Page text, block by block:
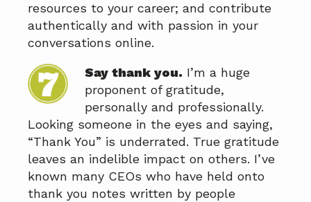
resources to your career; and contribute
authentically and with passion in your
conversations online.
Say thank you. I’m a huge
proponent of gratitude,
personally and professionally.
Looking someone in the eyes and saying,
“Thank You” is underrated. True gratitude
leaves an indelible impact on others. I’ve
known many CEOs who have held onto
thank you notes written by people